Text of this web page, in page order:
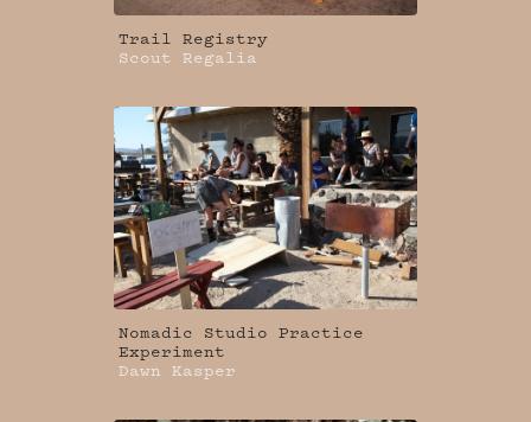
Trail Registry
Scout Regalia
Nomadic Studio Practice
Experiment
Dawn Kasper